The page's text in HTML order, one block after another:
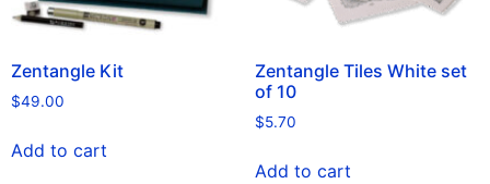
Zentangle Kit
$49.00
Add to cart
Zentangle Tiles White set
of 10
$5.70
Add to cart